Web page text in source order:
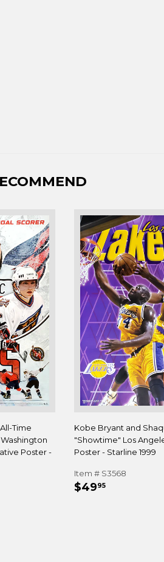
Time
Poster -
Kobe Bryant and
"Showtime" Los
Poster - Starline 1999
Item # S3568
REGULAR
$4995$49.95